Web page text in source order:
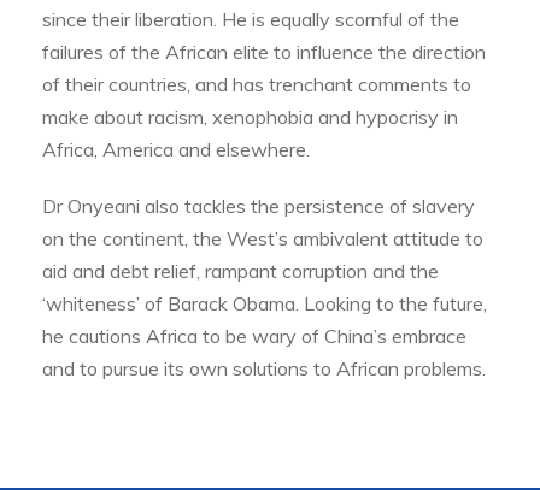
since their liberation. He is equally scornful of the
failures of the African elite to influence the direction
of their countries, and has trenchant comments to
make about racism, xenophobia and hypocrisy in
Africa, America and elsewhere.
Dr Onyeani also tackles the persistence of slavery
on the continent, the West’s ambivalent attitude to
aid and debt relief, rampant corruption and the
‘whiteness’ of Barack Obama. Looking to the future,
he cautions Africa to be wary of China’s embrace
and to pursue its own solutions to African problems.